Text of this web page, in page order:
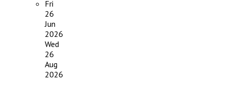
Fri
26
Jun
2026
Wed
26
Aug
2026